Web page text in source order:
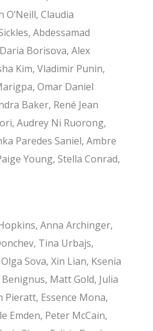
O’Neill, Claudia
Abdessamad
Borisova, Alex
Kim, Vladimir Punin,
Omar Daniel
Baker, René Jean
Audrey Ni Ruorong,
Paredes Saniel, Ambre
Young, Stella Conrad,
Anna Archinger,
Tina Urbajs,
Sova, Xin Lian, Ksenia
Matt Gold, Julia
Pieratt, Essence Mona,
Emden, Peter McCain,